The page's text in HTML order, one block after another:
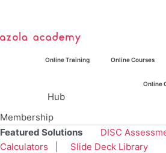
content
Online Training Online Courses
Online
Hub
Membership
Featured Solutions DISC
Calculators
Slide Deck Library